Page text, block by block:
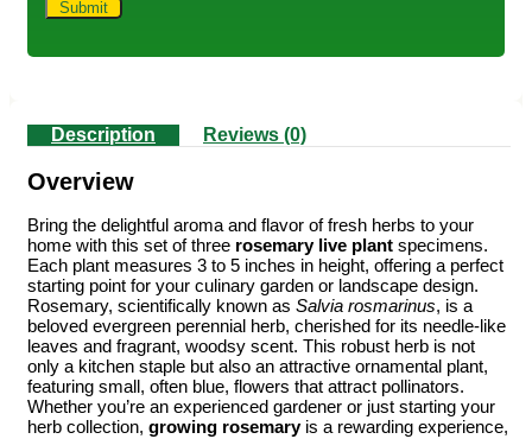
Description Reviews (0)
Overview
Bring the delightful aroma and flavor of fresh herbs to your
home with this set of three rosemary live plant specimens.
Each plant measures 3 to 5 inches in height, offering a perfect
starting point for your culinary garden or landscape design.
Rosemary, scientifically known as Salvia rosmarinus, is a
beloved evergreen perennial herb, cherished for its needle-like
leaves and fragrant, woodsy scent. This robust herb is not
only a kitchen staple but also an attractive ornamental plant,
featuring small, often blue, flowers that attract pollinators.
Whether you’re an experienced gardener or just starting your
herb collection, growing rosemaryis a rewarding experience,